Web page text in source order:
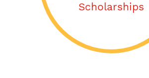
Scholarships